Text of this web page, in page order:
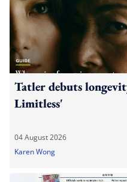
Tatler debuts
Limitless'
04 August 2026
Karen Wong